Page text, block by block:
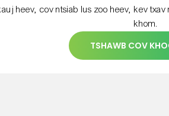
heev, cov ntsiab lus zoo heev, kev
khom.
TSHAWB COV